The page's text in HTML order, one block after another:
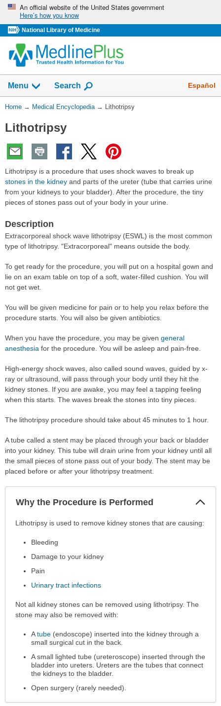
Skip
navigation
An official website of the United States government
Here’s how you know
National Library of Medicine
navigation
has
collapsed.
Menu Show
Search Español
You
Here:
Home → Medical Encyclopedia → Lithotripsy
Lithotripsy
Lithotripsy is a procedure that uses shock waves to break up
stones in the kidney and parts of the ureter (tube that carries urine
from your kidneys to your bladder). After the procedure, the tiny
pieces of stones pass out of your body in your urine.
Description
Extracorporeal shock wave lithotripsy (ESWL) is the most common
type of lithotripsy. "Extracorporeal" means outside the body.
To get ready for the procedure, you will put on a hospital gown and
lie on an exam table on top of a soft, water-filled cushion. You will
not get wet.
You will be given medicine for pain or to help you relax before the
procedure starts. You will also be given antibiotics.
When you have the procedure, you may be given general
anesthesia for the procedure. You will be asleep and pain-free.
High-energy shock waves, also called sound waves, guided by x-
ray or ultrasound, will pass through your body until they hit the
kidney stones. If you are awake, you may feel a tapping feeling
when this starts. The waves break the stones into tiny pieces.
The lithotripsy procedure should take about 45 minutes to 1 hour.
A tube called a stent may be placed through your back or bladder
into your kidney. This tube will drain urine from your kidney until all
the small pieces of stone pass out of your body. The stent may be
placed before or after your lithotripsy treatment.
Why the Procedure is Performed
Why
Procedure
Lithotripsy is used to remove kidney stones that are causing:
Bleeding
Damage to your kidney
Pain
Urinary tract infections
Not all kidney stones can be removed using lithotripsy. The
stone may also be removed with:
Atube (endoscope) inserted into the kidney through a
small surgical cut in the back.
A small lighted tube (ureteroscope) inserted through the
bladder into ureters. Ureters are the tubes that connect
the kidneys to the bladder.
Open surgery (rarely needed).